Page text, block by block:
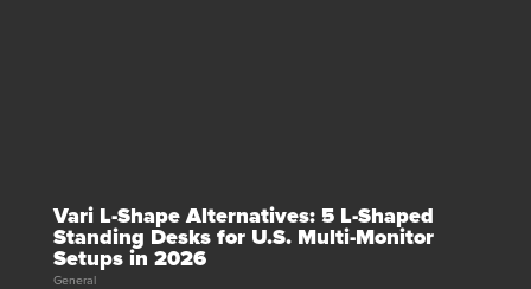
Vari L-Shape Alternatives: 5 L-Shaped
Standing Desks for U.S. Multi-Monitor
Setups in 2026
General